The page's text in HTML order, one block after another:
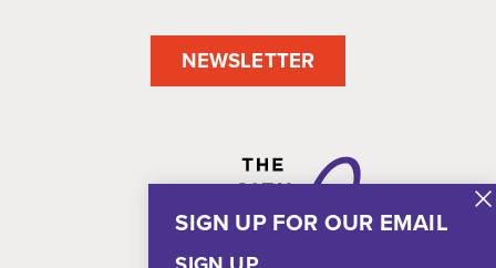
SIGN UP FOR OUR EMAIL
NEWSLETTER